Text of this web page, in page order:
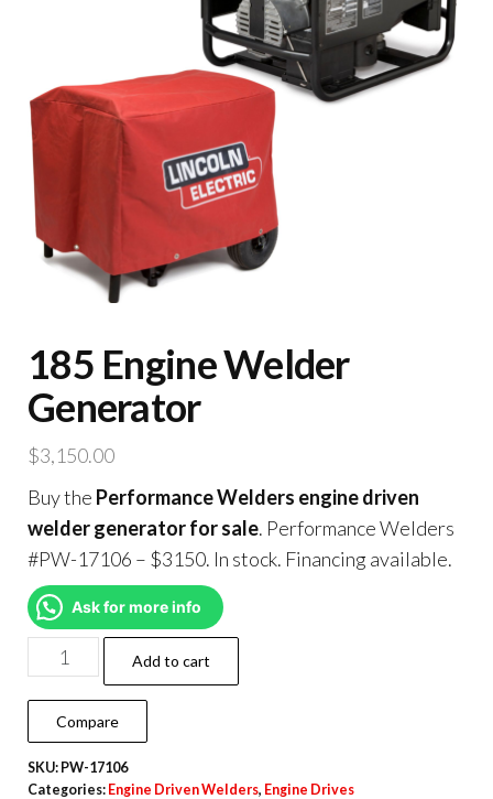
185 Engine Welder
Generator
$3,150.00
Buy the Performance Welders engine driven
welder generator for sale. Performance Welders
#PW-17106 – $3150. In stock. Financing available.
Ask for more info
Add to cart
Compare
SKU: PW-17106
Categories: Engine Driven Welders, Engine Drives